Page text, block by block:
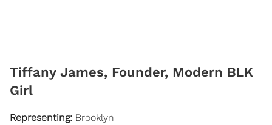
​Tiffany James, Founder, Modern BLK
Girl
Representing: Brooklyn